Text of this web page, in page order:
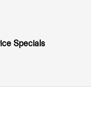
Specials